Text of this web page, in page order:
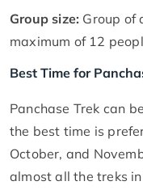
Group size: Group of
maximum of 12
Best Time for
Panchase Trek can
the best time is
October, and
almost all the treks